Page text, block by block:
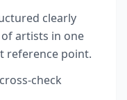
clearly
artists in one
reference point.
check